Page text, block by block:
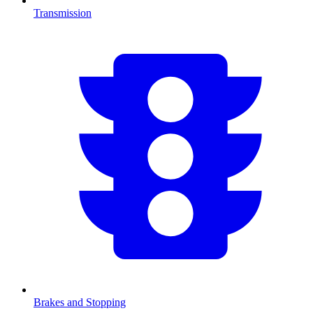
Transmission
Brakes and Stopping